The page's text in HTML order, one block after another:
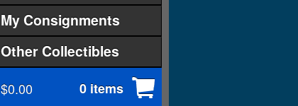
My Consignments
Other Collectibles
$0.00 0 items